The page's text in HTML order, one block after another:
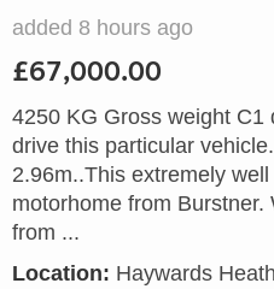
added 8 hours ago
£67,000.00
4250 KG Gross weight
drive this particular
2.96m..This extremely
motorhome from
from ...
Location: Haywards